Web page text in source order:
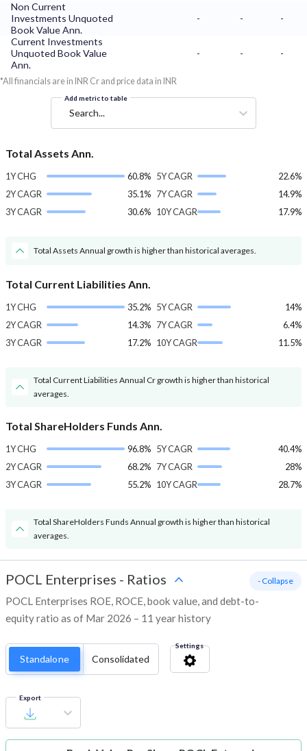
Non Current
Investments Unquoted
Book Value Ann.
- -
-
Current Investments
Unquoted Book Value
Ann.
- - -
*All financials are in INR Cr and price data in INR
Add metric to table
Search...
Total Assets Ann.
1Y CHG
60.8%
2Y CAGR
35.1%
3Y CAGR
30.6%
5Y CAGR
22.6%
7Y CAGR
14.9%
10Y CAGR
17.9%
Total Assets Annual growth is higher than historical averages.
Total Current Liabilities Ann.
1Y CHG
35.2%
2Y CAGR
14.3%
3Y CAGR
17.2%
5Y CAGR
14%
7Y CAGR
6.4%
10Y CAGR
11.5%
Total Current Liabilities Annual Cr growth is higher than historical
averages.
Total ShareHolders Funds Ann.
1Y CHG
96.8%
2Y CAGR
68.2%
3Y CAGR
55.2%
5Y CAGR
40.4%
7Y CAGR
28%
10Y CAGR
28.7%
Total ShareHolders Funds Annual growth is higher than historical
averages.
POCL Enterprises - Ratios
POCL Enterprises ROE, ROCE, book value, and debt-to-
equity ratio as of Mar 2026 – 11 year history
- Collapse
Standalone Consolidated
Settings
Export